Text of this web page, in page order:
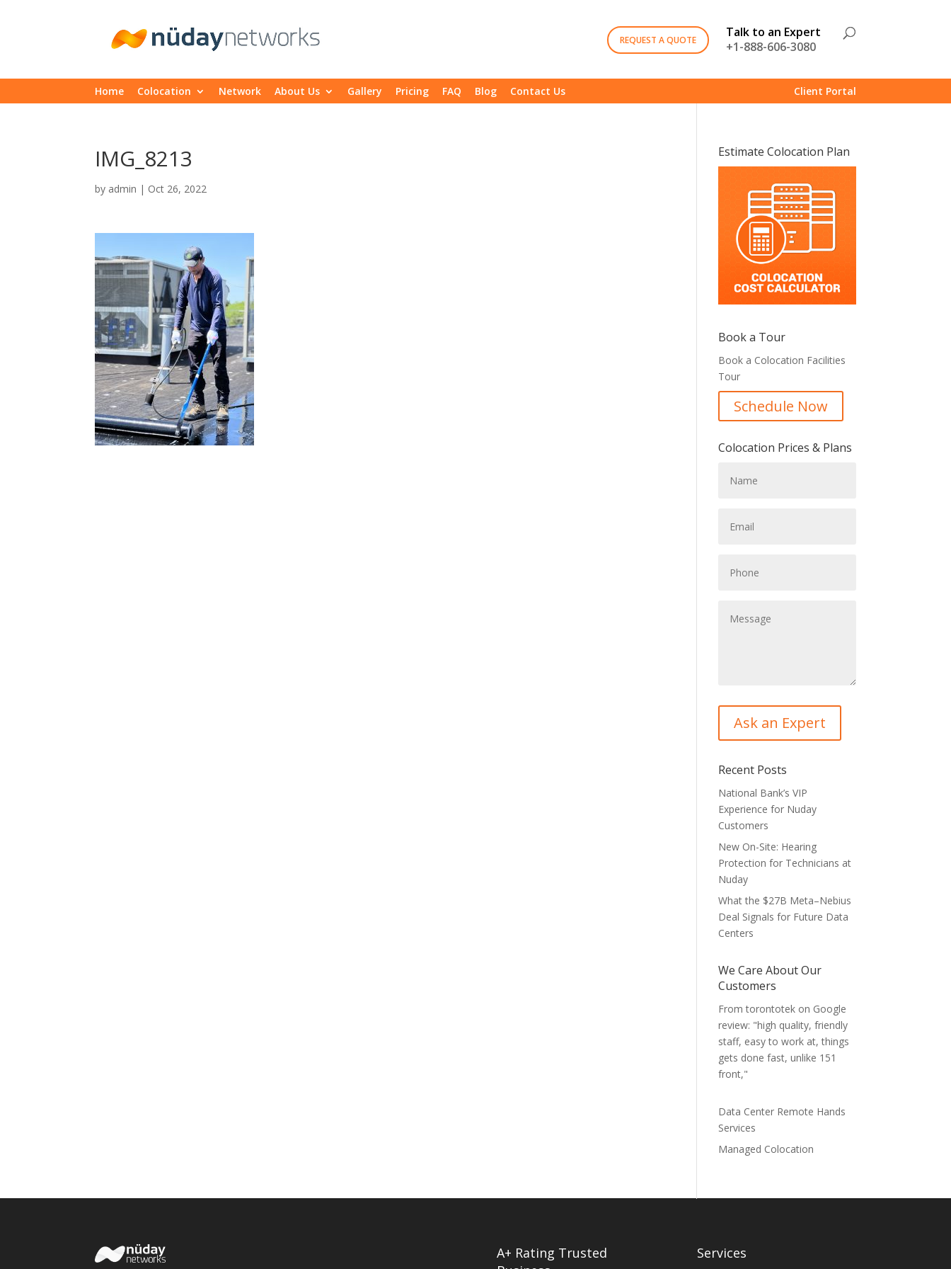
Home Colocation Network About Us Gallery Pricing FAQ Blog Contact Us Client Portal
REQUEST A QUOTE
Talk to an Expert
+1-888-606-3080
IMG_8213
by admin | Oct 26, 2022
Estimate Colocation Plan
Book a Tour
Book a Colocation Facilities
Tour
Schedule Now
Colocation Prices & Plans
Recent Posts
National Bank’s VIP
Experience for Nuday
Customers
New On-Site: Hearing
Protection for Technicians at
Nuday
What the $27B Meta–Nebius
Deal Signals for Future Data
Centers
We Care About Our
Customers
From torontotek on Google
review: "high quality, friendly
staff, easy to work at, things
gets done fast, unlike 151
front,"
Data Center Remote Hands
Services
Managed Colocation
A+ Rating Trusted
Services